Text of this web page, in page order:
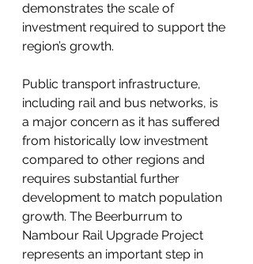
demonstrates the scale of
investment required to support the
region’s growth.
Public transport infrastructure,
including rail and bus networks, is
a major concern as it has suffered
from historically low investment
compared to other regions and
requires substantial further
development to match population
growth. The Beerburrum to
Nambour Rail Upgrade Project
represents an important step in